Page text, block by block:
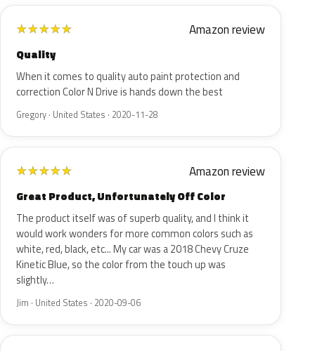
★★★★★ Amazon review
Quality
When it comes to quality auto paint protection and
correction Color N Drive is hands down the best
Gregory · United States · 2020-11-28
★★★★★ Amazon review
Great Product, Unfortunately Off Color
The product itself was of superb quality, and I think it
would work wonders for more common colors such as
white, red, black, etc... My car was a 2018 Chevy Cruze
Kinetic Blue, so the color from the touch up was
slightly…
Jim · United States · 2020-09-06